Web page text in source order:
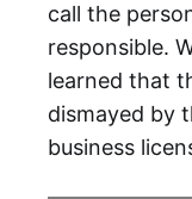
call the
responsible.
learned that
dismayed by
business